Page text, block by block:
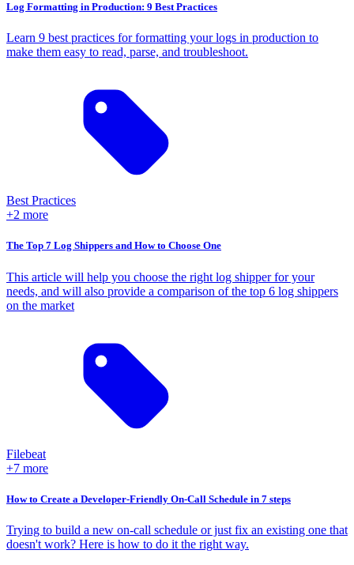
Log Formatting in Production: 9 Best Practices
Learn 9 best practices for formatting your logs in production to
make them easy to read, parse, and troubleshoot.
Best Practices
+2 more
The Top 7 Log Shippers and How to Choose One
This article will help you choose the right log shipper for your
needs, and will also provide a comparison of the top 6 log shippers
on the market
Filebeat
+7 more
How to Create a Developer-Friendly On-Call Schedule in 7 steps
Trying to build a new on-call schedule or just fix an existing one that
doesn't work? Here is how to do it the right way.